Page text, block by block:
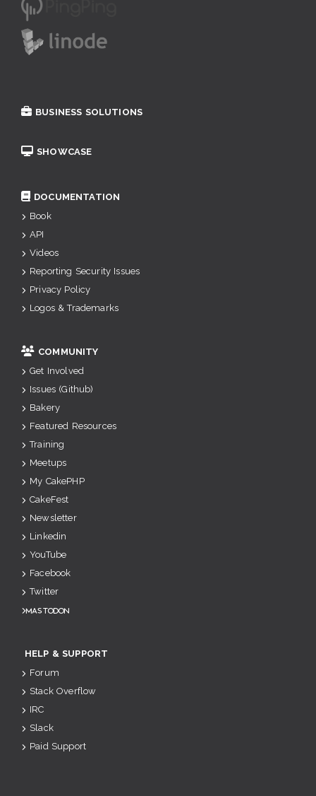
BUSINESS SOLUTIONS
SHOWCASE
DOCUMENTATION
Book
API
Videos
Reporting Security Issues
Privacy Policy
Logos & Trademarks
COMMUNITY
Get Involved
Issues (Github)
Bakery
Featured Resources
Training
Meetups
My CakePHP
CakeFest
Newsletter
Linkedin
YouTube
Facebook
Twitter
Mastodon
HELP & SUPPORT
Forum
Stack Overflow
IRC
Slack
Paid Support